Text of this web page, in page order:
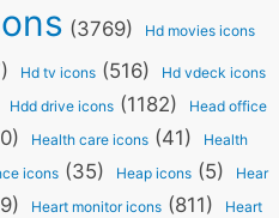
(3769) Hd movies icons
Hd tv icons (516) Hd vdeck icons
Hdd drive icons (1182)
Head office
Health care icons(41)
Health
icons(35) Heap icons(5)
Hear
Heart monitor icons (811)
Heart